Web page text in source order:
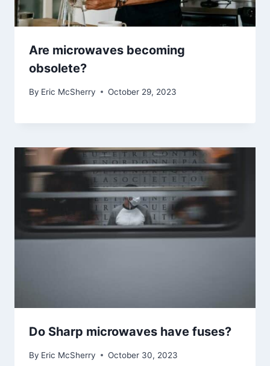
Are microwaves becoming
obsolete?
By Eric McSherry October 29, 2023
Do Sharp microwaves have fuses?
By Eric McSherry October 30, 2023